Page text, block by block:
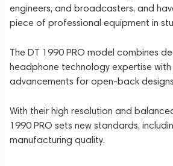
engineers, and broadcasters, and
piece of professional equipment in
The DT 1990 PRO model combines
headphone technology expertise with
advancements for open-back
With their high resolution and
1990 PRO sets new standards,
manufacturing quality.